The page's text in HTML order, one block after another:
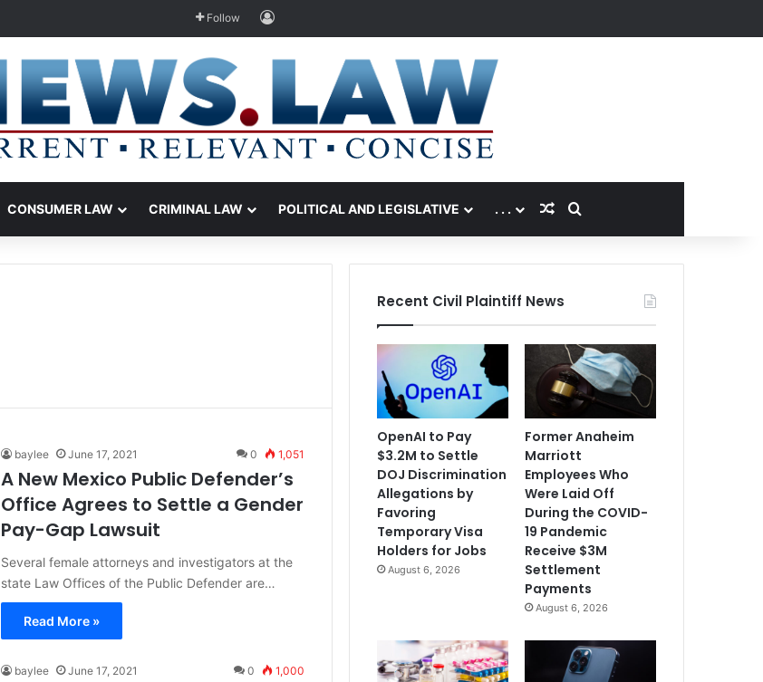
Follow
CONSUMER LAW CRIMINAL LAW POLITICAL AND LEGISLATIVE . . . Random Article
Search for
baylee June 17, 2021 0 1,051
A New Mexico Public Defender’s
Office Agrees to Settle a Gender
Pay-Gap Lawsuit
Several female attorneys and investigators at the
state Law Offices of the Public Defender are…
Read More »
baylee June 17, 2021 0 1,000
Recent Civil Plaintiff News
OpenAI to Pay
$3.2M to Settle
DOJ Discrimination
Allegations by
Favoring
Temporary Visa
Holders for Jobs
August 6, 2026
Former Anaheim
Marriott
Employees Who
Were Laid Off
During the COVID-
19 Pandemic
Receive $3M
Settlement
Payments
August 6, 2026